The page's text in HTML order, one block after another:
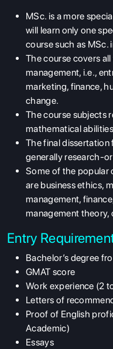
MSc. is a more
will learn only one
course such as MSc.
The course covers
management, i.e.,
marketing, finance,
change.
The course subjects
mathematical
The final dissertation
generally research-
Some of the popular
are business ethics,
management,
management
Entry
Bachelor’s degree
GMAT score
Work experience (2
Letters of
Proof of English
Academic)
Essays